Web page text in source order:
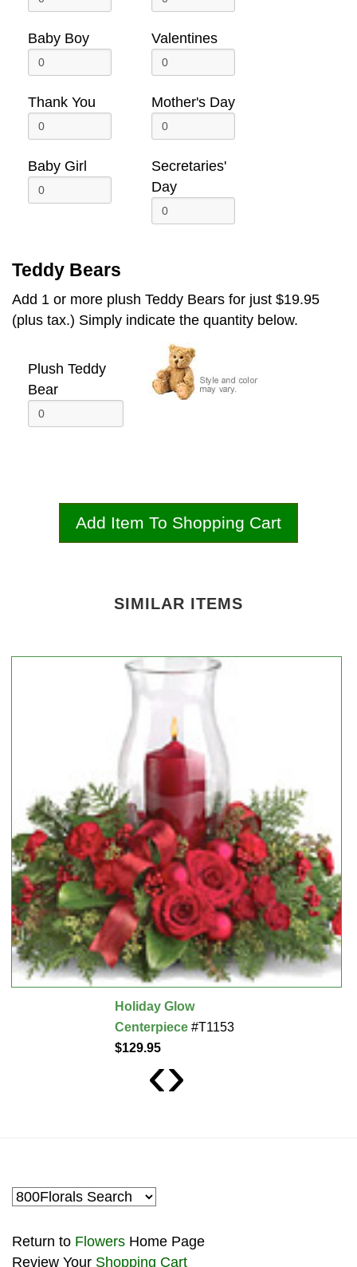
Baby Boy
Thank You
Baby Girl
Valentines
Mother's Day
Secretaries'
Day
Teddy Bears
Add 1 or more plush Teddy Bears for just $19.95
(plus tax.) Simply indicate the quantity below.
Plush Teddy
Bear
SIMILAR ITEMS
Holiday Glow
Centerpiece #T1153
$129.95
‹›
Return to Flowers Home Page
Review Your Shopping Cart